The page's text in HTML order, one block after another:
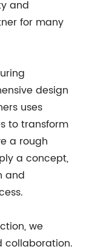
and
for many
design
uses
to transform
a rough
a concept,
and
we
collaboration.